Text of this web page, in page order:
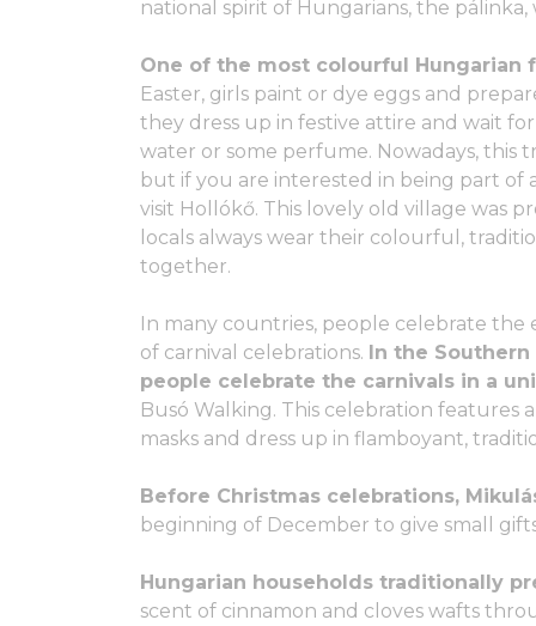
national spirit of Hungarians, the
One of the most colourful Hungarian
Easter, girls paint or dye eggs and
they dress up in festive attire and wait
water or some perfume. Nowadays, this
but if you are interested in being part of
visit Hollókő. This lovely old village was
locals always wear their colourful,
together.
In many countries, people celebrate the
of carnival celebrations. In the
people celebrate the carnivals in a
Busó Walking. This celebration
masks and dress up in flamboyant,
Before Christmas celebrations,
beginning of December to give small
Hungarian households traditionally
scent of cinnamon and cloves wafts